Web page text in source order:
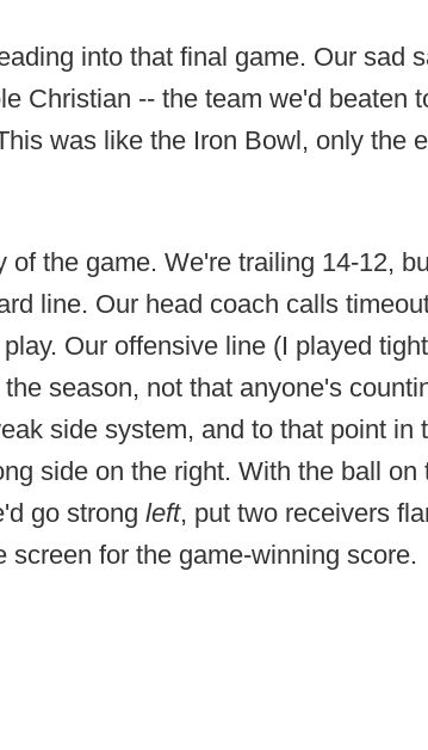
into that final game. Our sad
Christian -- the team we'd beaten
was like the Iron Bowl, only the
of the game. We're trailing 14-12,
line. Our head coach calls
Our offensive line (I played
season, not that anyone's
side system, and to that point in
side on the right. With the ball on
go strong left, put two receivers
screen for the game-winning score.